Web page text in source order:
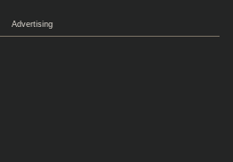
Advertising